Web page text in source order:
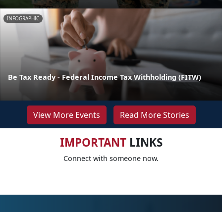
INFOGRAPHIC
Be Tax Ready - Federal Income Tax Withholding (FITW)
View More Events Read More Stories
IMPORTANTLINKS
Connect with someone now.